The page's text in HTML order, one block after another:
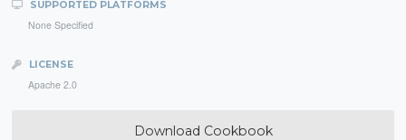
SUPPORTED PLATFORMS
None Specified
LICENSE
Apache 2.0
Download Cookbook